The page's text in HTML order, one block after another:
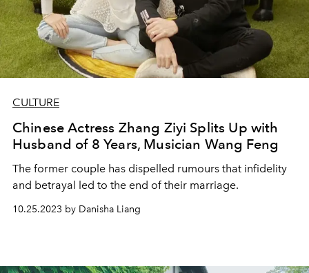
CULTURE
Chinese Actress Zhang Ziyi Splits Up with
Husband of 8 Years, Musician Wang Feng
The former couple has dispelled rumours that infidelity
and betrayal led to the end of their marriage.
10.25.2023 by Danisha Liang